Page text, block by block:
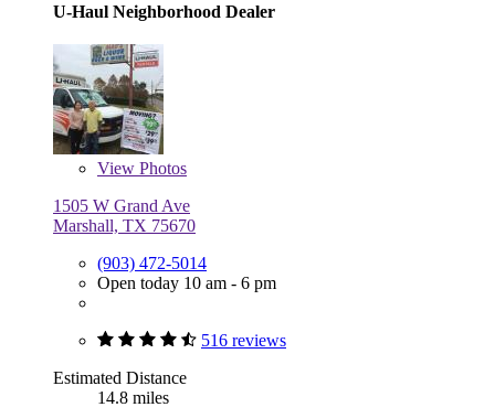
U-Haul Neighborhood Dealer
View Photos
1505 W Grand Ave
Marshall, TX 75670
(903) 472-5014
Open today 10 am - 6 pm
516 reviews
Estimated Distance
14.8 miles